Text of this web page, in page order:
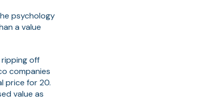
psychology
a value
off
companies
price for 20.
value as